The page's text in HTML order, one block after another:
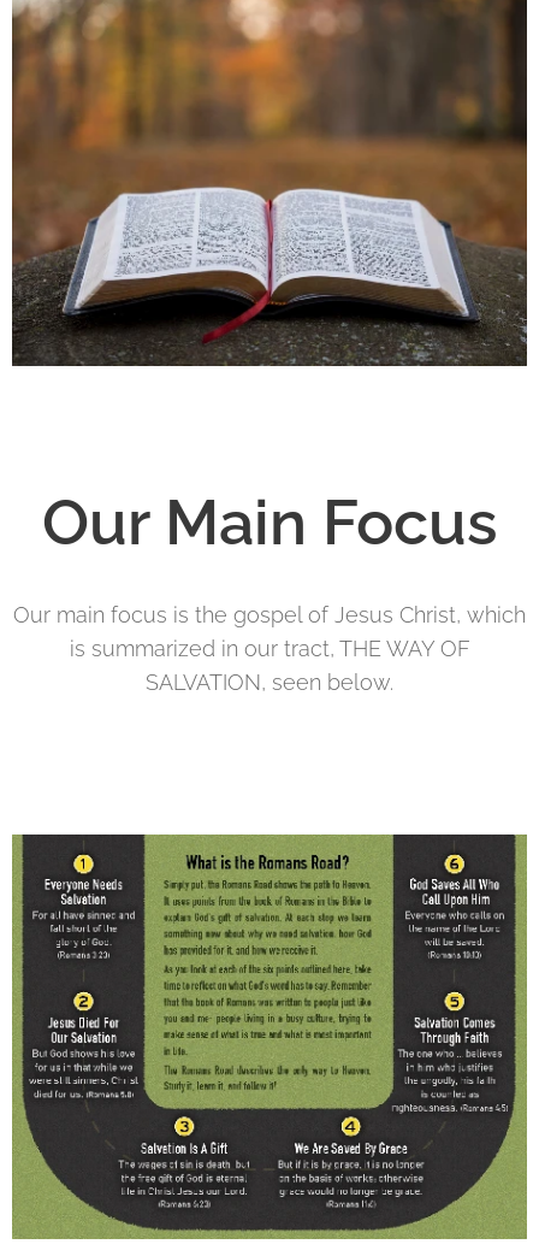
Our Main Focus
Our main focus is the gospel of Jesus Christ, which
is summarized in our tract, THE WAY OF
SALVATION, seen below.